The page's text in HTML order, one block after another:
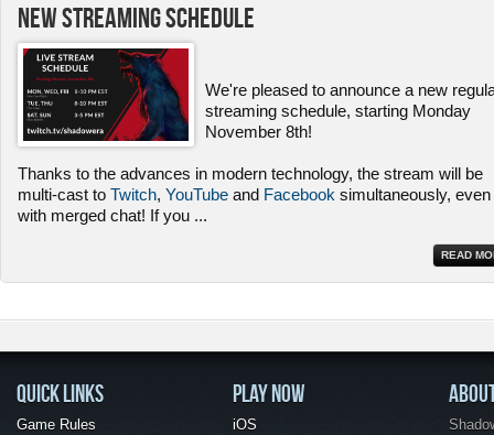
New Streaming Schedule
We're pleased to announce a new
streaming schedule, starting Monday
November 8th!
Thanks to the advances in modern technology, the stream will be
multi-cast to Twitch, YouTube and Facebook simultaneously, even
with merged chat! If you ...
READ
QUICK LINKS
Game Rules
PLAY NOW
iOS